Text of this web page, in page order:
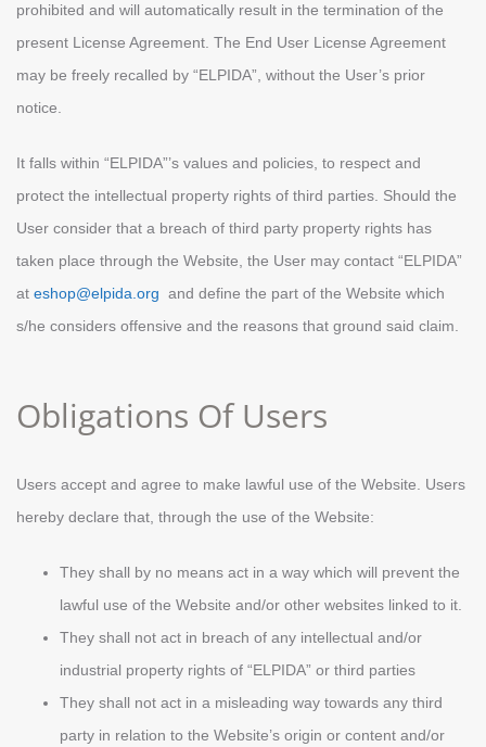
prohibited and will automatically result in the termination of the
present License Agreement. The End User License Agreement
may be freely recalled by “ELPIDA”, without the User’s prior
notice.
It falls within “ELPIDA”’s values and policies, to respect and
protect the intellectual property rights of third parties. Should the
User consider that a breach of third party property rights has
taken place through the Website, the User may contact “ELPIDA”
at eshop@elpida.org and define the part of the Website which
s/he considers offensive and the reasons that ground said claim.
Obligations Of Users
Users accept and agree to make lawful use of the Website. Users
hereby declare that, through the use of the Website:
They shall by no means act in a way which will prevent the
lawful use of the Website and/or other websites linked to it.
They shall not act in breach of any intellectual and/or
industrial property rights of “ELPIDA” or third parties
They shall not act in a misleading way towards any third
party in relation to the Website’s origin or content and/or